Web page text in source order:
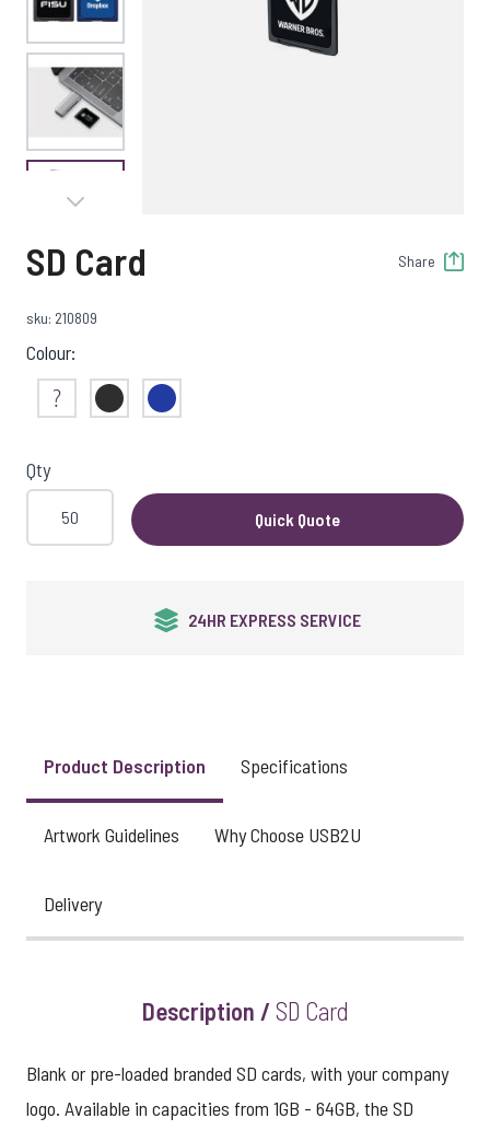
View larger image
View larger image
SD Card Share
sku: 210809
Colour:
Not SureBlack Blue
Qty
Quick Quote
24HR EXPRESS SERVICE
Product Description Specifications
Artwork Guidelines Why Choose USB2U
Delivery
Description / SD Card
Blank or pre-loaded branded SD cards, with your company
logo. Available in capacities from 1GB - 64GB, the SD